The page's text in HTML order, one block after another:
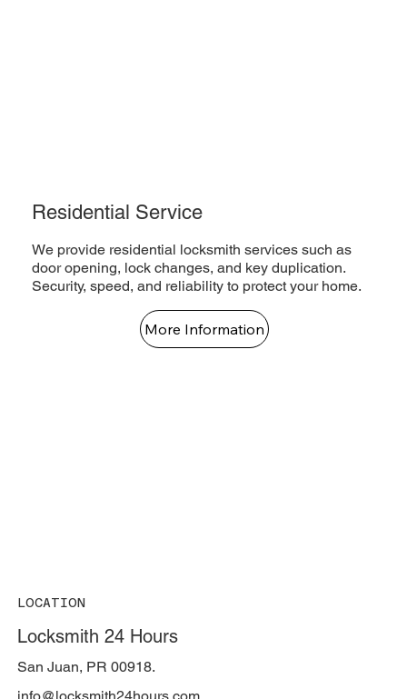
Residential Service
We provide residential locksmith services such as
door opening, lock changes, and key duplication.
Security, speed, and reliability to protect your home.
More Information
LOCATION
Locksmith 24 Hours
San Juan, PR 00918.